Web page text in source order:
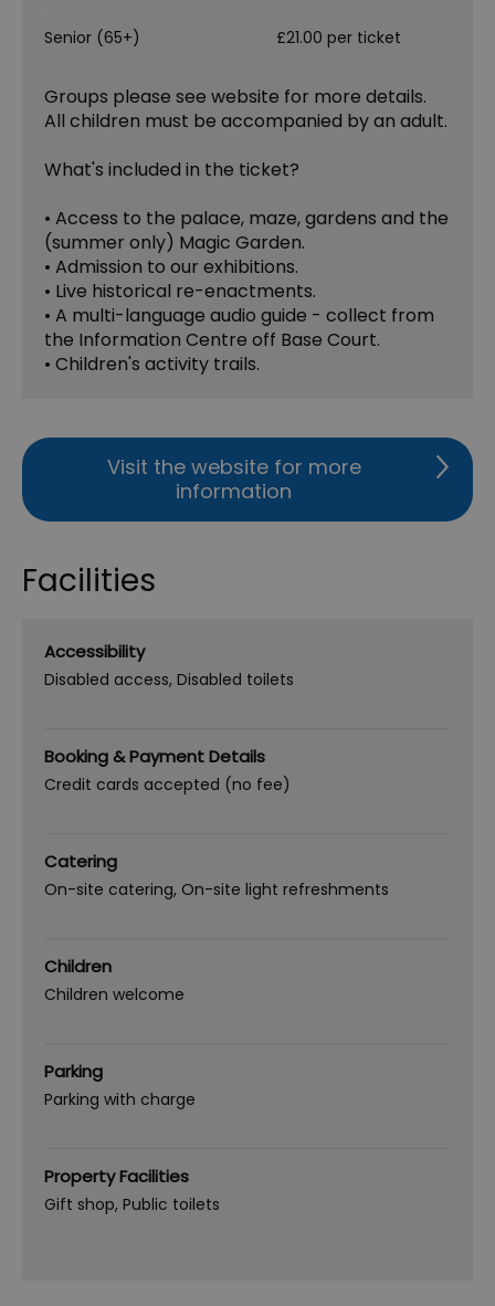
Senior (65+) £21.00 per ticket
Groups please see website for more details.
All children must be accompanied by an adult.
What's included in the ticket?
• Access to the palace, maze, gardens and the
(summer only) Magic Garden.
• Admission to our exhibitions.
• Live historical re-enactments.
• A multi-language audio guide - collect from
the Information Centre off Base Court.
• Children's activity trails.
Visit the website for more
information
Facilities
Accessibility
Disabled access Disabled toilets
Booking & Payment Details
Credit cards accepted (no fee)
Catering
On-site catering On-site light refreshments
Children
Children welcome
Parking
Parking with charge
Property Facilities
Gift shop Public toilets